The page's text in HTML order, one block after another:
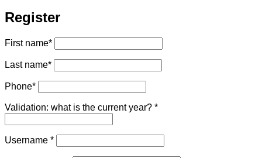
Register
First name*
Last name*
Phone*
Validation: what is the current year? *
Username *Required